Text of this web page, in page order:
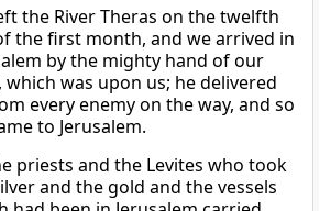
the River Theras on the twelfth
the first month, and we arrived in
by the mighty hand of our
which was upon us; he delivered
every enemy on the way, and so
to Jerusalem.
priests and the Levites who took
and the gold and the vessels